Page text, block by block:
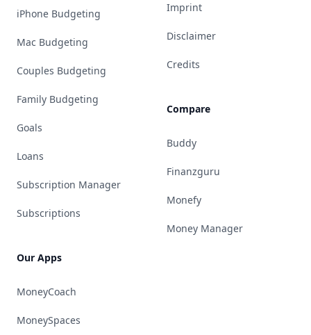
iPhone Budgeting
Mac Budgeting
Couples Budgeting
Family Budgeting
Goals
Loans
Subscription Manager
Subscriptions
Our Apps
MoneyCoach
MoneySpaces
Imprint
Disclaimer
Credits
Compare
Buddy
Finanzguru
Monefy
Money Manager